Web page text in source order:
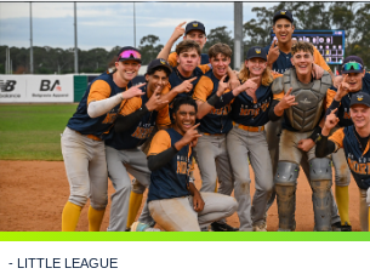
- LITTLE LEAGUE